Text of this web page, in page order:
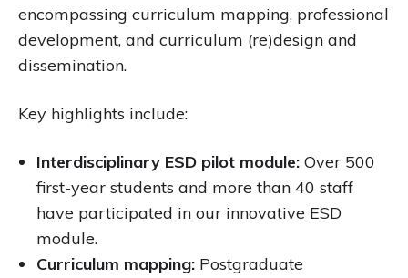
encompassing curriculum mapping, professional
development, and curriculum (re)design and
dissemination.
Key highlights include:
Interdisciplinary ESD pilot module: Over 500
first-year students and more than 40 staff
have participated in our innovative ESD
module.
Curriculum mapping: Postgraduate